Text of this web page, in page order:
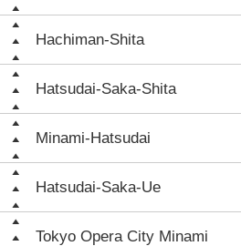
Hachiman-Shita
Hatsudai-Saka-Shita
Minami-Hatsudai
Hatsudai-Saka-Ue
Tokyo Opera City Minami